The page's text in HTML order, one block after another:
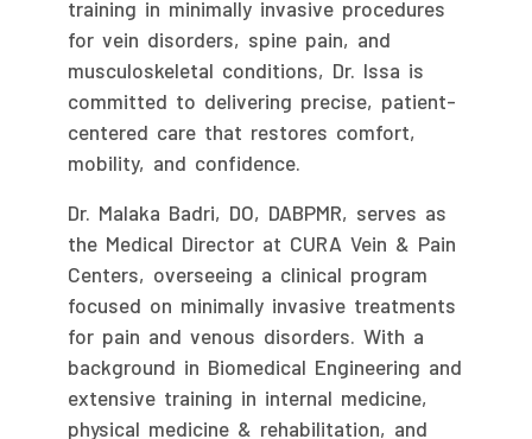
training in minimally invasive procedures
for vein disorders, spine pain, and
musculoskeletal conditions, Dr. Issa is
committed to delivering precise, patient-
centered care that restores comfort,
mobility, and confidence.
Dr. Malaka Badri, DO, DABPMR, serves as
the Medical Director at CURA Vein & Pain
Centers, overseeing a clinical program
focused on minimally invasive treatments
for pain and venous disorders. With a
background in Biomedical Engineering and
extensive training in internal medicine,
physical medicine & rehabilitation, and